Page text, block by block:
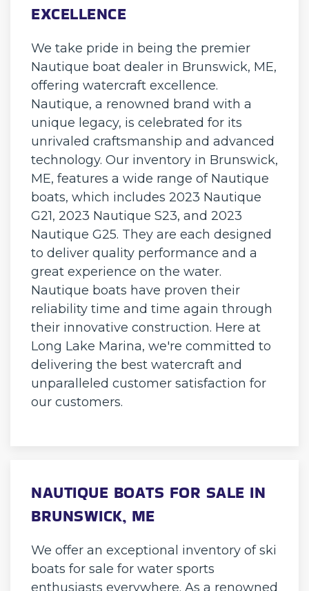
EXCELLENCE
We take pride in being the premier
Nautique boat dealer in Brunswick, ME,
offering watercraft excellence.
Nautique, a renowned brand with a
unique legacy, is celebrated for its
unrivaled craftsmanship and advanced
technology. Our inventory in Brunswick,
ME, features a wide range of Nautique
boats, which includes 2023 Nautique
G21, 2023 Nautique S23, and 2023
Nautique G25. They are each designed
to deliver quality performance and a
great experience on the water.
Nautique boats have proven their
reliability time and time again through
their innovative construction. Here at
Long Lake Marina, we're committed to
delivering the best watercraft and
unparalleled customer satisfaction for
our customers.
NAUTIQUE BOATS FOR SALE IN
BRUNSWICK, ME
We offer an exceptional inventory of ski
boats for sale for water sports
enthusiasts everywhere. As a renowned